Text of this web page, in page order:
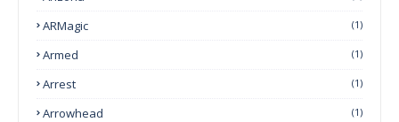
ARMagic (1)
Armed (1)
Arrest (1)
Arrowhead (1)